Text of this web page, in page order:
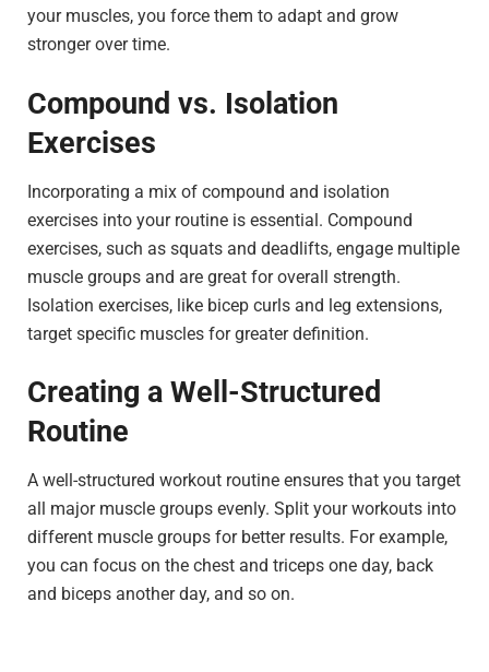
your muscles, you force them to adapt and grow
stronger over time.
Compound vs. Isolation
Exercises
Incorporating a mix of compound and isolation
exercises into your routine is essential. Compound
exercises, such as squats and deadlifts, engage multiple
muscle groups and are great for overall strength.
Isolation exercises, like bicep curls and leg extensions,
target specific muscles for greater definition.
Creating a Well-Structured
Routine
A well-structured workout routine ensures that you target
all major muscle groups evenly. Split your workouts into
different muscle groups for better results. For example,
you can focus on the chest and triceps one day, back
and biceps another day, and so on.